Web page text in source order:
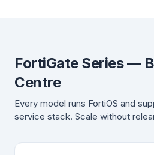
FortiGate Series —
Centre
Every model runs FortiOS and
service stack. Scale without